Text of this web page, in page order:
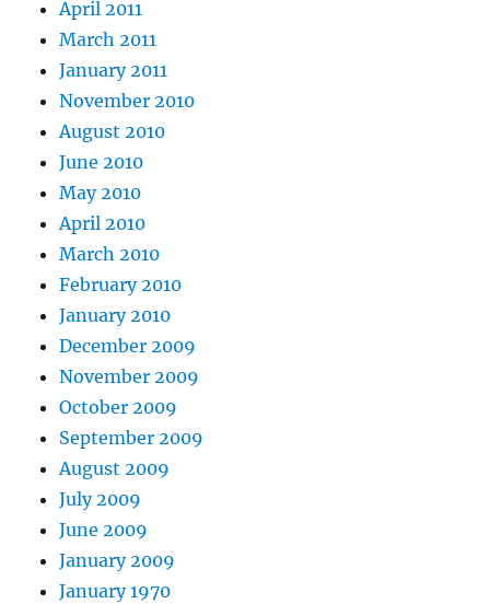
April 2011
March 2011
January 2011
November 2010
August 2010
June 2010
May 2010
April 2010
March 2010
February 2010
January 2010
December 2009
November 2009
October 2009
September 2009
August 2009
July 2009
June 2009
January 2009
January 1970